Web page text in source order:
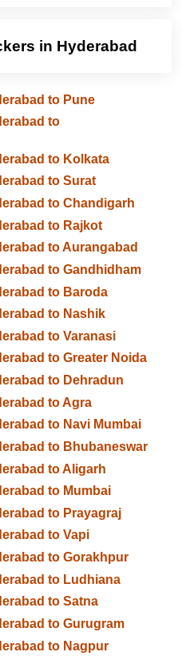
in Hyderabad
to Pune
to
to Kolkata
to Surat
to Chandigarh
to Rajkot
to Aurangabad
to Gandhidham
to Baroda
to Nashik
to Varanasi
to Greater Noida
to Dehradun
to Agra
to Navi Mumbai
to Bhubaneswar
to Aligarh
to Mumbai
to Prayagraj
to Vapi
to Gorakhpur
to Ludhiana
to Satna
to Gurugram
to Nagpur